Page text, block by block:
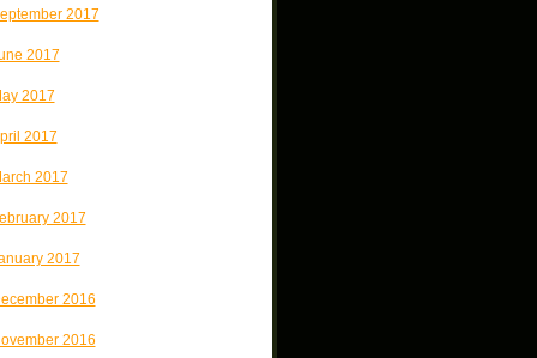
2017
2017
2017
2017
2017
2017
2017
2016
2016